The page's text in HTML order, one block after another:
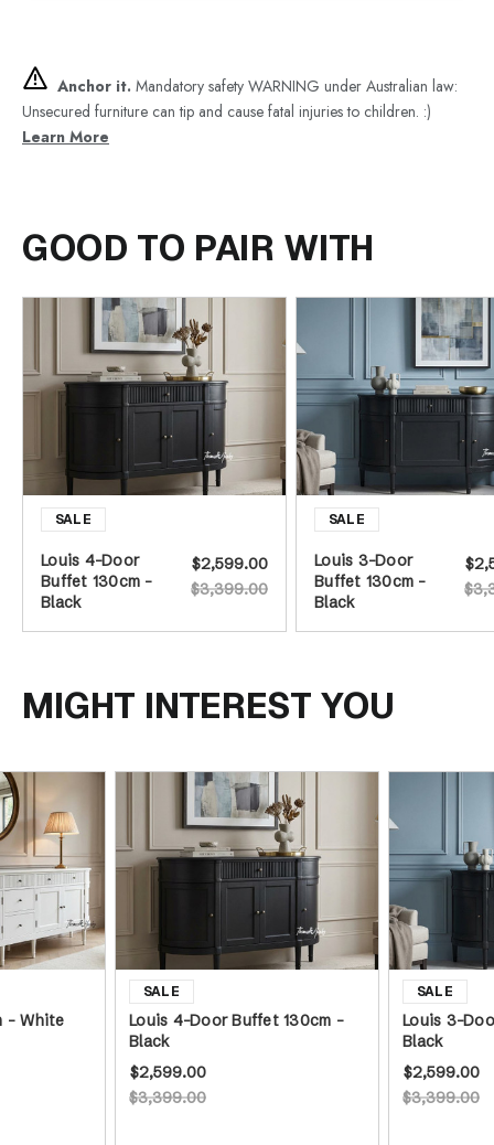
Anchor it. Mandatory safety WARNING under Australian law:
Unsecured furniture can tip and cause fatal injuries to children. :)
Learn More
GOOD TO PAIR WITH
Louis 4-Door
Buffet 130cm -
Black
$3,399.00
$2,599.00
Louis 3-Door
Buffet 130cm -
Black
MIGHT INTEREST YOU
- White
Louis 4-Door Buffet 130cm -
Black
$3,399.00
$2,599.00
Louis 3-
Black
$3,399.00
$2,599.00